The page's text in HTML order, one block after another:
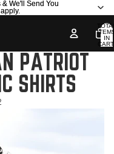
We'll Send You
We'll Send You
IN
PATRIOT
SHIRTS